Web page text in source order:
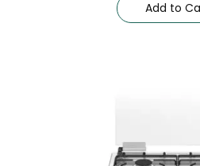
Add to